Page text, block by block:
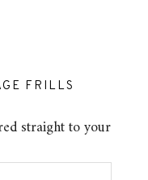
FRILLS
straight to your